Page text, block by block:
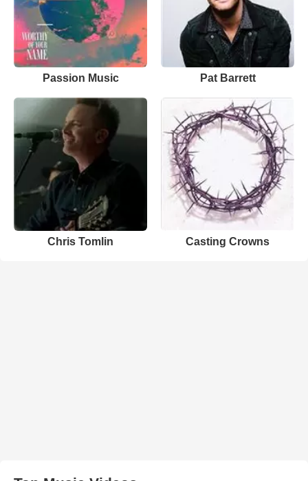
Passion Music Pat Barrett
Chris Tomlin Casting Crowns